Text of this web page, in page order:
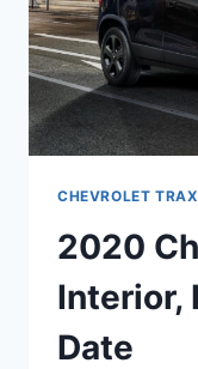
CHEVROLET TRAX
2020
Interior,
Date